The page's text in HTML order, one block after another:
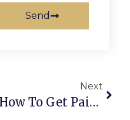
Send
Next
How To Get Paid Faster When Selling Scrap Online